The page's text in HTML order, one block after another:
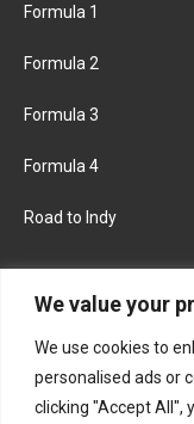
We value your
We use cookies to
personalised ads or
clicking "Accept All",
Formula 1
Formula 2
Formula 3
Formula 4
Road to Indy
FACEBOOK
INSTAGRAM